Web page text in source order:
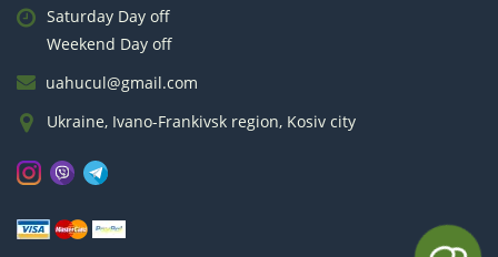
Saturday Day off
Weekend Day off
uahucul@gmail.com
Ukraine, Ivano-Frankivsk region, Kosiv city